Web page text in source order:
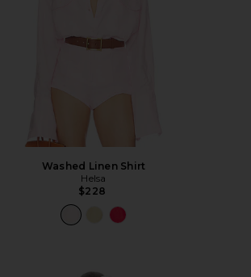
Washed Linen Shirt
Helsa
$228